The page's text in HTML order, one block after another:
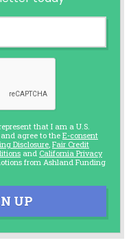
that I am a U.S.
agree to theE-consent
Disclosure, Fair Credit
and California Privacy
from Ashland Funding
UP